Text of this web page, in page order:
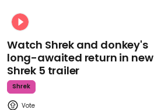
Watch Shrek and donkey's
long-awaited return in new
Shrek 5 trailer
Shrek